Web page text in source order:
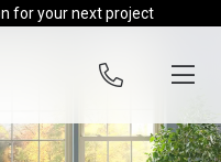
for your next project